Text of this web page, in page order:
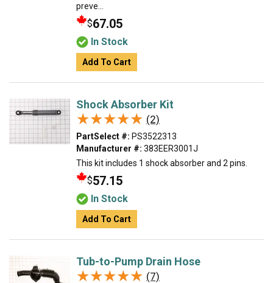
preve...
$67.05
In Stock
Add To Cart
Shock Absorber Kit
★★★★★
★★★★★ (2)
PartSelect #: PS3522313
Manufacturer #: 383EER3001J
This kit includes 1 shock absorber and 2 pins.
$57.15
In Stock
Add To Cart
Tub-to-Pump Drain Hose
★★★★★
★★★★★ (7)